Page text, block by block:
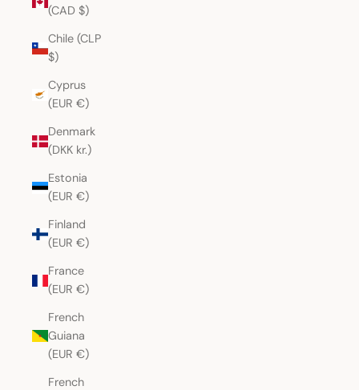
(CAD $)
Chile (CLP
$)
Cyprus
(EUR €)
Denmark
(DKK kr.)
Estonia
(EUR €)
Finland
(EUR €)
France
(EUR €)
French
Guiana
(EUR €)
French